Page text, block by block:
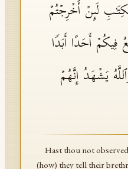
لَىِٕنۡ أُخۡرِجۡتُمۡ
أَحَدًا أَبَدࣰا
یَشۡهَدُ إِنَّهُمۡ
Hast thou not
(how) they tell their